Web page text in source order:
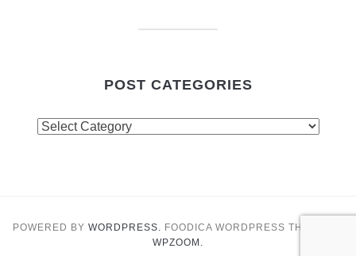
POST CATEGORIES
POWERED BY WORDPRESS. FOODICA WORDPRESS THEME BY
WPZOOM.